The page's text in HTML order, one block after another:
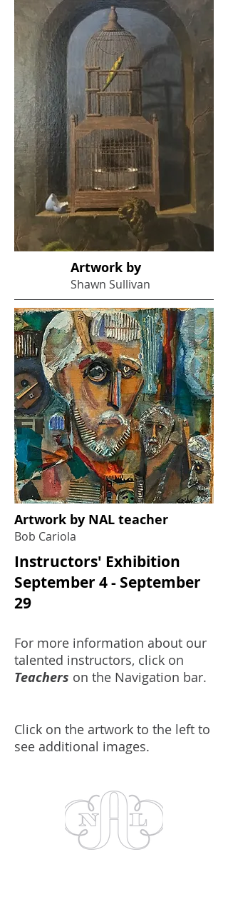
Artwork by
Shawn Sullivan
Artwork by NAL teacher
Bob Cariola
Instructors' Exhibition
September 4 - September
29
For more information about our
talented instructors, click on
Teachers on the Navigation bar.
Click on the artwork to the left to
see additional images.